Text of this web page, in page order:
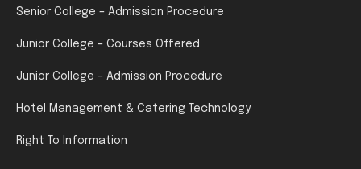
Senior College – Admission Procedure
Junior College – Courses Offered
Junior College – Admission Procedure
Hotel Management & Catering Technology
Right To Information